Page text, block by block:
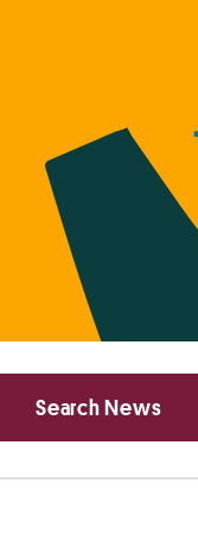
Primary
Sidebar
Search News